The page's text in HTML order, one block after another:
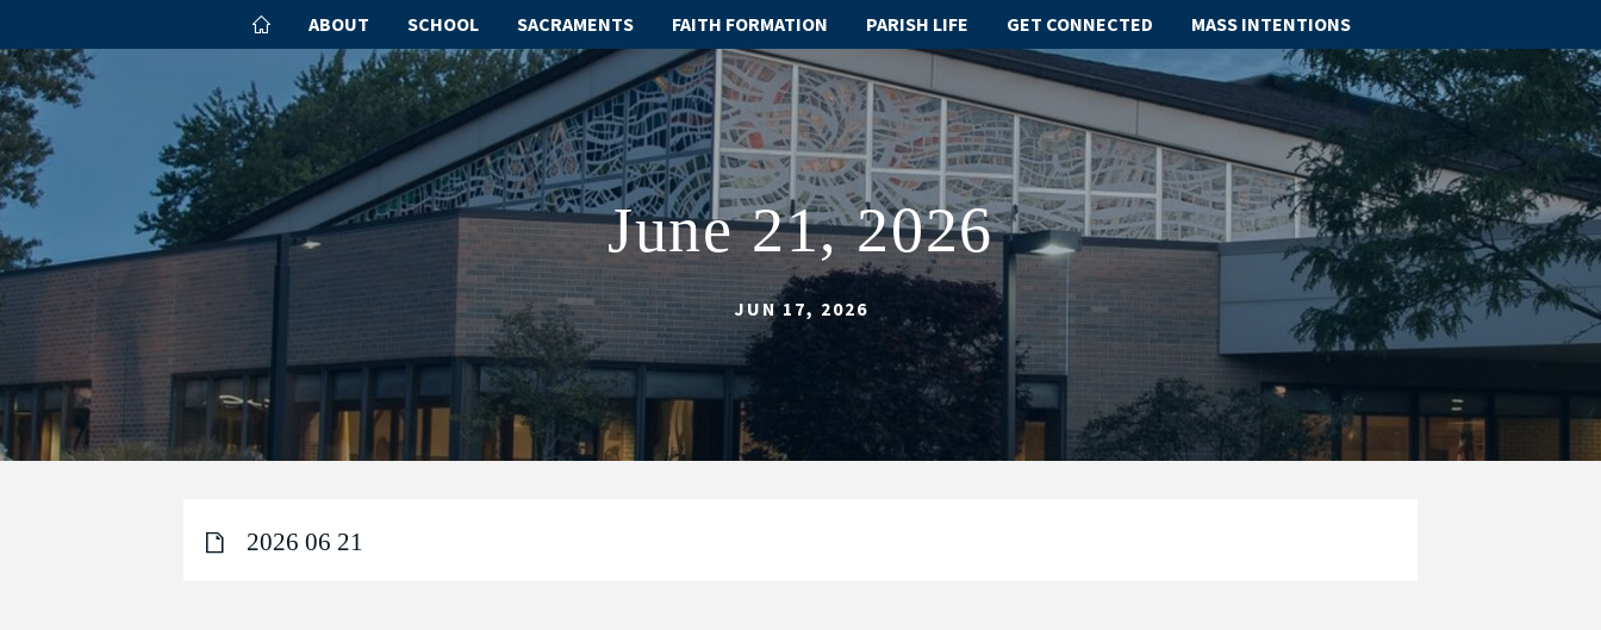
ABOUT SCHOOL SACRAMENTS FAITH FORMATION PARISH LIFE GET CONNECTED MASS INTENTIONS
June 21, 2026
JUN 17, 2026
2026 06 21
ABOUT
SCHOOL
SACRAMENTS
FAITH FORMATION
PARISH LIFE
GET CONNECTED
MASS INTENTIONS